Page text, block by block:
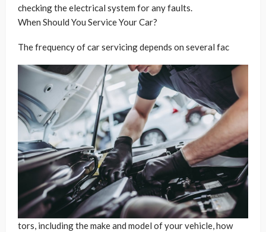
checking the electrical system for any faults.
When Should You Service Your Car?
The frequency of car servicing depends on several fac
tors, including the make and model of your vehicle, how